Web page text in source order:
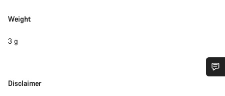
Weight
3 g
Disclaimer
DisclaimerDo you need help?